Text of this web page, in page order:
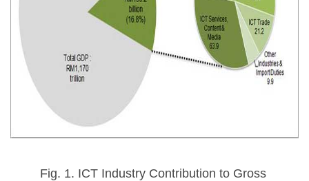
Fig. 1. ICT Industry Contribution to Gross